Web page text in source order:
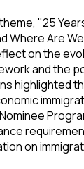
"25
Where Are
on the
and the
highlighted
on